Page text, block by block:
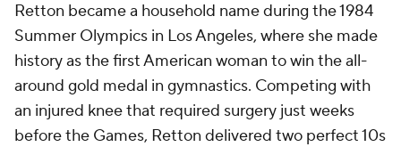
Retton became a household name during the 1984
Summer Olympics in Los Angeles, where she made
history as the first American woman to win the all-
around gold medal in gymnastics. Competing with
an injured knee that required surgery just weeks
before the Games, Retton delivered two perfect 10s